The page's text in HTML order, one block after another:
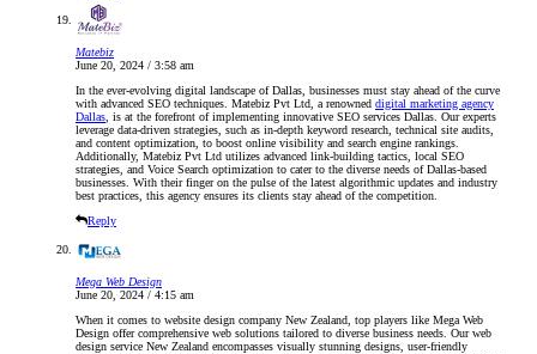
Matebiz
June 20, 2024 / 3:58 am
In the ever-evolving digital landscape of Dallas, businesses must stay ahead of the curve
with advanced SEO techniques. Matebiz Pvt Ltd, a renowned digital marketing agency
Dallas , is at the forefront of implementing innovative SEO services Dallas. Our experts
leverage data-driven strategies, such as in-depth keyword research, technical site audits,
and content optimization, to boost online visibility and search engine rankings.
Additionally, Matebiz Pvt Ltd utilizes advanced link-building tactics, local SEO
strategies, and Voice Search optimization to cater to the diverse needs of Dallas-based
businesses. With their finger on the pulse of the latest algorithmic updates and industry
best practices, this agency ensures its clients stay ahead of the competition.
Reply
Mega Web Design
June 20, 2024 / 4:15 am
When it comes to website design company New Zealand, top players like Mega Web
Design offer comprehensive web solutions tailored to diverse business needs. Our web
design service New Zealand encompasses visually stunning designs, user-friendly